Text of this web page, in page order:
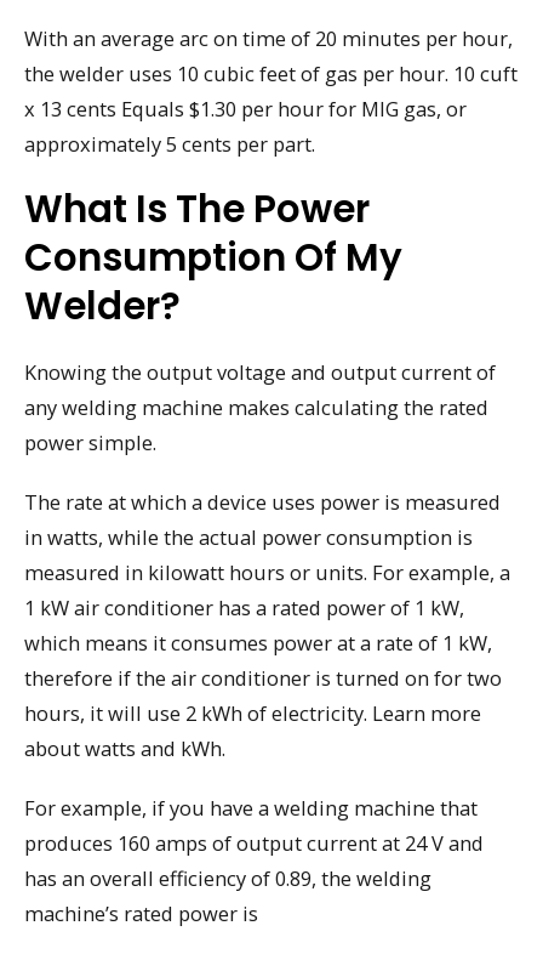
With an average arc on time of 20 minutes per hour,
the welder uses 10 cubic feet of gas per hour. 10 cuft
x 13 cents Equals $1.30 per hour for MIG gas, or
approximately 5 cents per part.
What Is The Power
Consumption Of My
Welder?
Knowing the output voltage and output current of
any welding machine makes calculating the rated
power simple.
The rate at which a device uses power is measured
in watts, while the actual power consumption is
measured in kilowatt hours or units. For example, a
1 kW air conditioner has a rated power of 1 kW,
which means it consumes power at a rate of 1 kW,
therefore if the air conditioner is turned on for two
hours, it will use 2 kWh of electricity. Learn more
about watts and kWh.
For example, if you have a welding machine that
produces 160 amps of output current at 24 V and
has an overall efficiency of 0.89, the welding
machine’s rated power is